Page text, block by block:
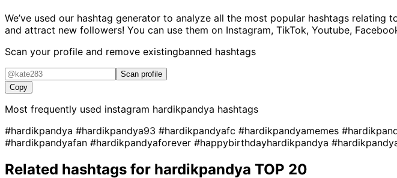
We’ve used our hashtag generator to analyze all the most popular hashtags relating
and attract new followers! You can use them on Instagram, TikTok, Youtube,
Scan your profile and remove existingbanned hashtags
Scan profile
Copy
Most frequently used instagram hardikpandya hashtags
#hardikpandya #hardikpandya93 #hardikpandyafc #hardikpandyamemes
#hardikpandyafan #hardikpandyaforever #happybirthdayhardikpandya
Related hashtags for hardikpandya TOP 20